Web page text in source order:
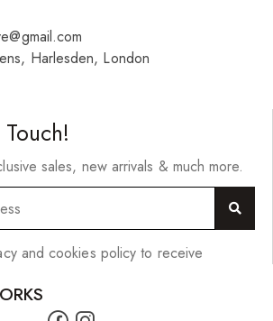
Harlesden, London
sales, new arrivals & much more.
and cookies policy to receive